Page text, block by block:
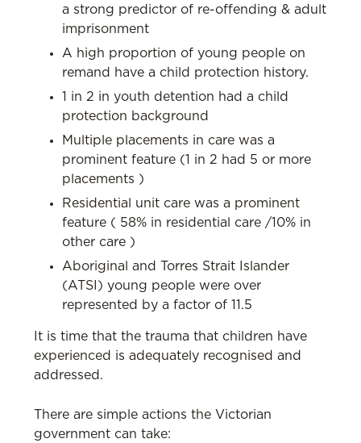
a strong predictor of re-offending & adult
imprisonment
A high proportion of young people on
remand have a child protection history.
1 in 2 in youth detention had a child
protection background
Multiple placements in care was a
prominent feature (1 in 2 had 5 or more
placements )
Residential unit care was a prominent
feature ( 58% in residential care /10% in
other care )
Aboriginal and Torres Strait Islander
(ATSI) young people were over
represented by a factor of 11.5
It is time that the trauma that children have
experienced is adequately recognised and
addressed.
There are simple actions the Victorian
government can take: